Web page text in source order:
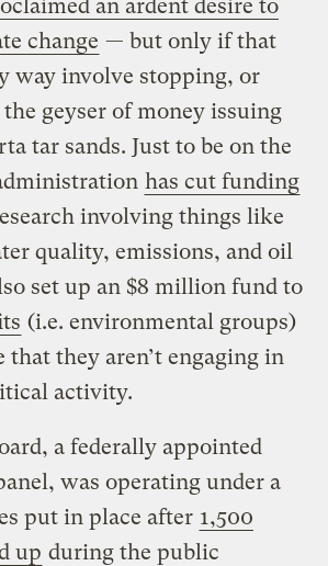
an ardent desire to
change — but only if that
way involve stopping, or
geyser of money issuing
tar sands. Just to be on the
has cut funding
involving things like
quality, emissions, and oil
set up an $8 million fund to
(i.e. environmental groups)
that they aren’t engaging in
activity.
a federally appointed
was operating under a
put in place after 1,500
up during the public